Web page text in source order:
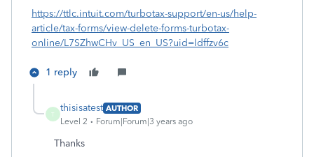
https://ttlc.intuit.com/turbotax-support/en-us/help-
article/tax-forms/view-delete-forms-turbotax-
online/L7SZhwCHv_US_en_US?uid=ldffzv6c
1 reply
T
thisisatest AUTHOR
Level 2
Forum|Forum|3 years ago
Thanks